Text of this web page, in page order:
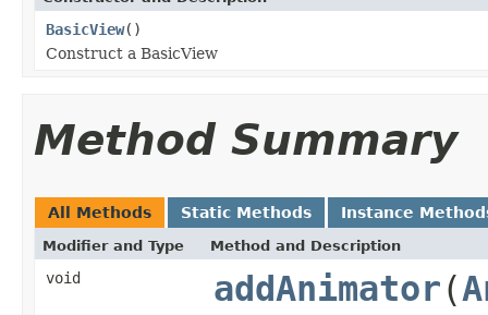
BasicView()
Construct a BasicView
Method Summary
All Methods Static Methods Instance
Modifier and Type Method and Description
void addAnimator(